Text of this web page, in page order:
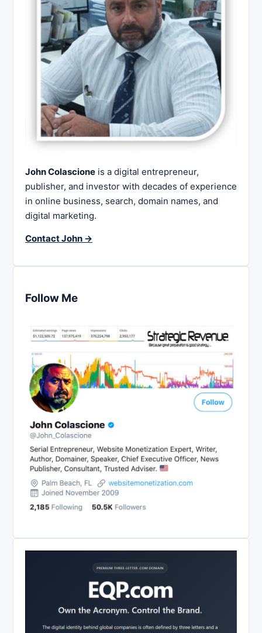
John Colascione is a digital entrepreneur,
publisher, and investor with decades of experience
in online business, search, domain names, and
digital marketing.
Contact John →
Follow Me